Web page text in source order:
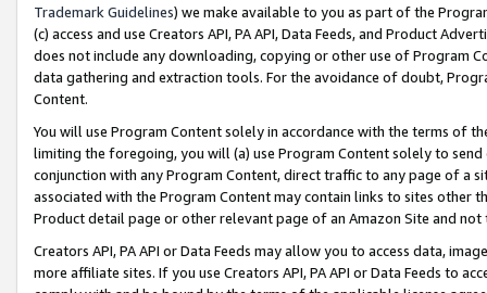
Trademark Guidelines) we make available to you as part of the
(c) access and use Creators API, PA API, Data Feeds, and Product
does not include any downloading, copying or other use of Program
data gathering and extraction tools. For the avoidance of doubt,
Content.
You will use Program Content solely in accordance with the terms of
limiting the foregoing, you will (a) use Program Content solely to
conjunction with any Program Content, direct traffic to any page of a
associated with the Program Content may contain links to sites other
Product detail page or other relevant page of an Amazon Site and not
Creators API, PA API or Data Feeds may allow you to access data,
more affiliate sites. If you use Creators API, PA API or Data Feeds to